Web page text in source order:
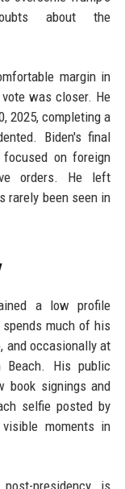
about the
margin in
was closer. He
2025, completing a
Biden's final
on foreign
orders. He left
rarely been seen in
a low profile
much of his
and occasionally at
Beach. His public
book signings and
selfie posted by
moments in
presidency is